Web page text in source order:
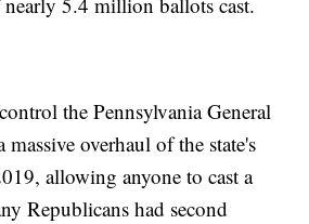
the Pennsylvania General
massive overhaul of the state's
allowing anyone to cast a
Republicans had second